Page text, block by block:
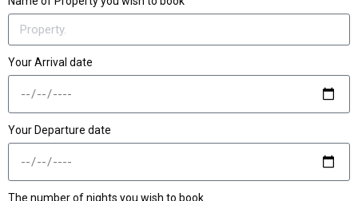
Your Arrival date
Your Departure date
The number of nights you wish to book